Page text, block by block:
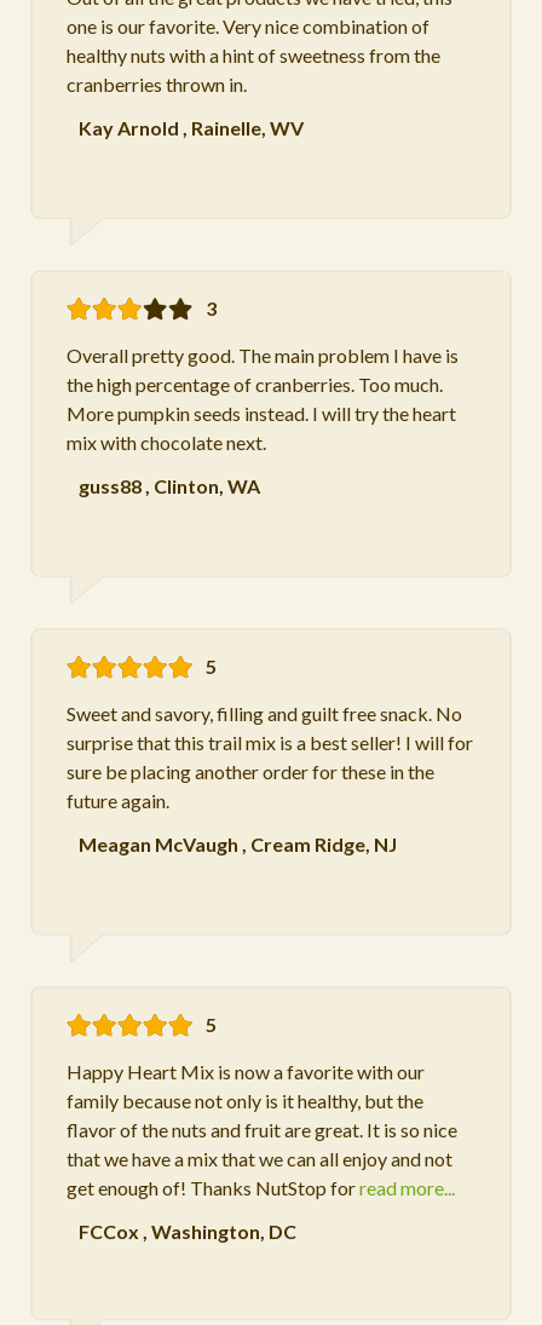
one is our favorite. Very nice combination of
healthy nuts with a hint of sweetness from the
cranberries thrown in.
Kay Arnold , Rainelle, WV
3
Overall pretty good. The main problem I have is
the high percentage of cranberries. Too much.
More pumpkin seeds instead. I will try the heart
mix with chocolate next.
guss88, Clinton, WA
5
Sweet and savory, filling and guilt free snack. No
surprise that this trail mix is a best seller! I will for
sure be placing another order for these in the
future again.
Meagan McVaugh , Cream Ridge, NJ
5
Happy Heart Mix is now a favorite with our
family because not only is it healthy, but the
flavor of the nuts and fruit are great. It is so nice
that we have a mix that we can all enjoy and not
get enough of! Thanks NutStop forread more...
FCCox , Washington, DC